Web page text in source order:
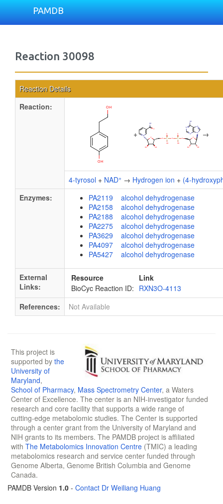
PAMDB
Reaction 30098
Reaction Details
Reaction:
+ →
4-tyrosol + NAD+ → Hydrogen ion + (4-
Enzymes:
PA2119 alcohol dehydrogenase
PA2158 alcohol dehydrogenase
PA2188 alcohol dehydrogenase
PA2275 alcohol dehydrogenase
PA3629 alcohol dehydrogenase
PA4097 alcohol dehydrogenase
PA5427 alcohol dehydrogenase
External
Links:
Resource
Link
BioCyc Reaction ID: RXN3O-4113
References:
Not Available
This project is
supported by the
University of
Maryland,
School of Pharmacy, Mass Spectrometry Center, a Waters
Center of Excellence. The center is an NIH-investigator funded
research and core facility that supports a wide range of
cutting-edge metabolomic studies. The Center is supported
through a center grant from the University of Maryland and
NIH grants to its members. The PAMDB project is affiliated
with The Metabolomics Innovation Centre (TMIC) a leading
metabolomics research and service center funded through
Genome Alberta, Genome British Columbia and Genome
Canada.
PAMDB Version 1.0 - Contact Dr Weiliang Huang